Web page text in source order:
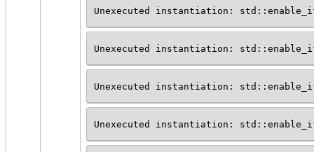
Unexecuted instantiation:
Unexecuted instantiation:
Unexecuted instantiation:
Unexecuted instantiation: